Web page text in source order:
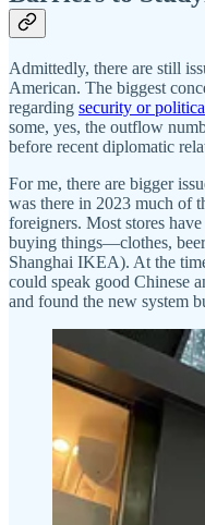
Admittedly, there are still
American. The biggest
regarding security or
some, yes, the outflow
before recent diplomatic
For me, there are bigger
was there in 2023 much of
foreigners. Most stores
buying things—clothes,
Shanghai IKEA). At the
could speak good Chinese
and found the new system